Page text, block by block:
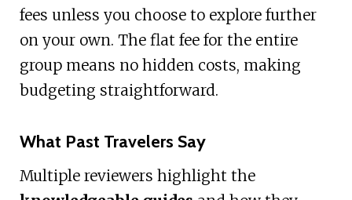
fees unless you choose to explore further
on your own. The flat fee for the entire
group means no hidden costs, making
budgeting straightforward.
What Past Travelers Say
Multiple reviewers highlight the